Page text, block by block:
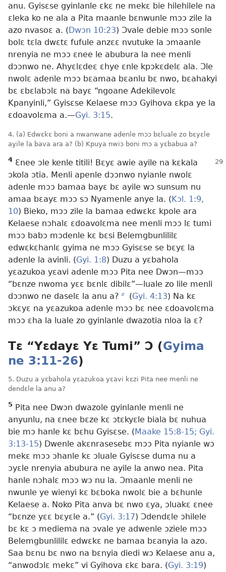
anu. Gyisɛse gyinlanle ɛkɛ ne mekɛ bie hilehilele na
ɛleka ko ne ala a Pita maanle bɛnwunle mɔɔ zile la
azo nvasoɛ a. (Dwɔn 10:23) Ɔvale debie mɔɔ sonle
bolɛ tɛla dwɛtɛ fufule anzɛɛ nvutuke la ɔmaanle
nrenyia ne mɔɔ ɛnee le abubura la nee menli
dɔɔnwo ne. Ahyɛlɛdeɛ ɛhye ɛnle kpɔkɛdelɛ ala. Ɔle
nwolɛ adenle mɔɔ bɛamaa bɛanlu bɛ nwo, bɛahakyi
bɛ ɛbɛlabɔlɛ na bayɛ “ngoane Adekilevolɛ
Kpanyinli,” Gyisɛse Kelaese mɔɔ Gyihova ɛkpa ye la
ɛdoavolɛma a.​—Gyi. 3:15.
4. (a) Edwɛkɛ boni a nwanwane adenle mɔɔ bɛluale zo bɛyɛle
ayile la bava ara a? (b) Kpuya nwiɔ boni mɔ a yɛbabua a?
4 Ɛnee ɔle kenle titili! Bɛyɛ awie ayile na kɛkala
ɔkola ɔtia. Menli apenle dɔɔnwo nyianle nwolɛ
adenle mɔɔ bamaa bayɛ bɛ ayile wɔ sunsum nu
amaa bɛayɛ mɔɔ sɔ Nyamenle anye la. (Kɔl. 1:9,
10) Bieko, mɔɔ zile la bamaa edwɛkɛ kpole ara
Kelaese nɔhalɛ ɛdoavolɛma nee menli mɔɔ lɛ tumi
mɔɔ babɔ mɔdenle kɛ bɛsi Belemgbunlililɛ
edwɛkɛhanlɛ gyima ne mɔɔ Gyisɛse se bɛyɛ la
adenle la avinli. (Gyi. 1:8) Duzu a yɛbahola
yɛazukoa yɛavi adenle mɔɔ Pita nee Dwɔn​—mɔɔ
“bɛnze nwoma yɛɛ bɛnlɛ dibilɛ”​—luale zo lile menli
dɔɔnwo ne daselɛ la anu a? b (Gyi. 4:13) Na kɛ
ɔkɛyɛ na yɛazukoa adenle mɔɔ bɛ nee ɛdoavolɛma
mɔɔ ɛha la luale zo gyinlanle dwazotia nloa la ɛ?
Tɛ “Yɛdayɛ Yɛ Tumi” Ɔ (Gyima
ne 3:11-26)
5. Duzu a yɛbahola yɛazukoa yɛavi kɛzi Pita nee menli ne
dendɛle la anu a?
5 Pita nee Dwɔn dwazole gyinlanle menli ne
anyunlu, na ɛnee bɛze kɛ ɔtɛkyɛle biala bɛ nuhua
bie mɔ hanle kɛ bɛhu Gyisɛse. (Maake 15:8-15; Gyi.
3:13-15) Dwenle akɛnrasesebɛ mɔɔ Pita nyianle wɔ
mekɛ mɔɔ ɔhanle kɛ ɔluale Gyisɛse duma nu a
ɔyɛle nrenyia abubura ne ayile la anwo nea. Pita
hanle nɔhalɛ mɔɔ wɔ nu la. Ɔmaanle menli ne
nwunle ye wienyi kɛ bɛboka nwolɛ bie a bɛhunle
Kelaese a. Noko Pita anva bɛ nwo ɛya, ɔluakɛ ɛnee
“bɛnze yɛɛ bɛyɛle a.” (Gyi. 3:17) Ɔdendɛle ɔhilele
bɛ kɛ ɔ mediema na ɔvale ye adwenle ɔziele mɔɔ
Belemgbunlililɛ edwɛkɛ ne bamaa bɛanyia la azo.
Saa bɛnu bɛ nwo na bɛnyia diedi wɔ Kelaese anu a,
“anwodɔlɛ mekɛ” vi Gyihova ɛkɛ bara. (Gyi. 3:19)